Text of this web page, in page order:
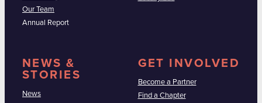
Our Team
Annual Report
NEWS &
STORIES
News
GET INVOLVED
Become a Partner
Find a Chapter